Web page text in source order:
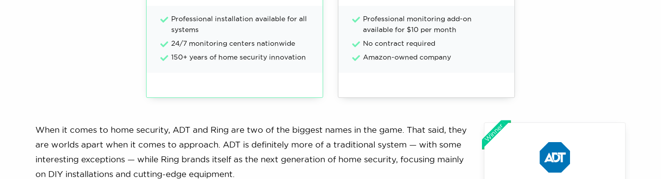
Professional installation available for all
systems
24/7 monitoring centers nationwide
150+ years of home security innovation
Professional monitoring add-on
available for $10 per month
No contract required
Amazon-owned company
When it comes to home security, ADT and Ring are two of the biggest names in the game. That said, they
are worlds apart when it comes to approach. ADT is definitely more of a traditional system — with some
interesting exceptions — while Ring brands itself as the next generation of home security, focusing mainly
on DIY installations and cutting-edge equipment.
Winner